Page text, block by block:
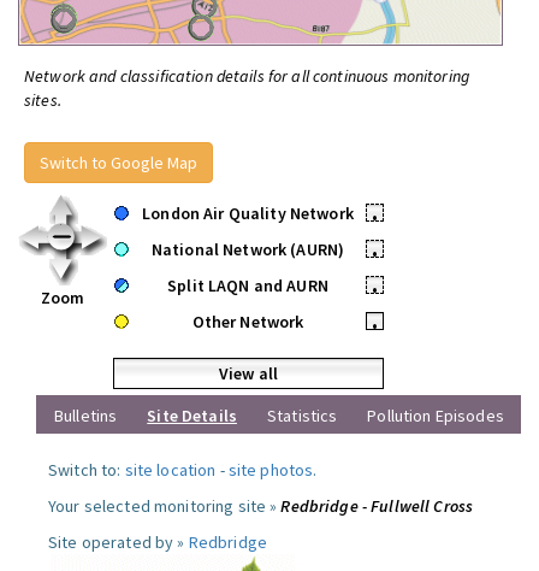
Network and classification details for all continuous monitoring
sites.
Switch to Google Map
Zoom
London Air Quality Network
•
National Network (AURN)
•
Split LAQN and AURN
•
Other Network
•
View all
Bulletins
Site Details Statistics Pollution Episodes
Switch to: site location -site photos.
Your selected monitoring site »Redbridge - Fullwell Cross
Site operated by » Redbridge